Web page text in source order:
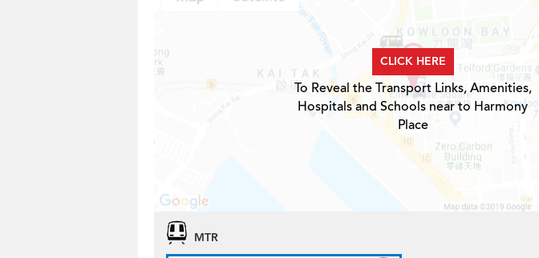
CLICK HERE
To Reveal the Transport Links, Amenities,
Hospitals and Schools near to Harmony
Place
MTR